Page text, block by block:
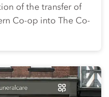
of the transfer of
Co-op into The Co-